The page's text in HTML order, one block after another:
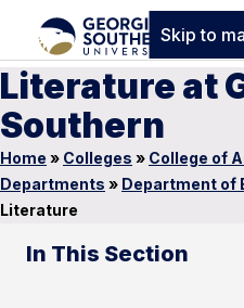
Skip to
Literature at
Southern
Home » Colleges » College of
Departments » Department of
Literature
In This Section